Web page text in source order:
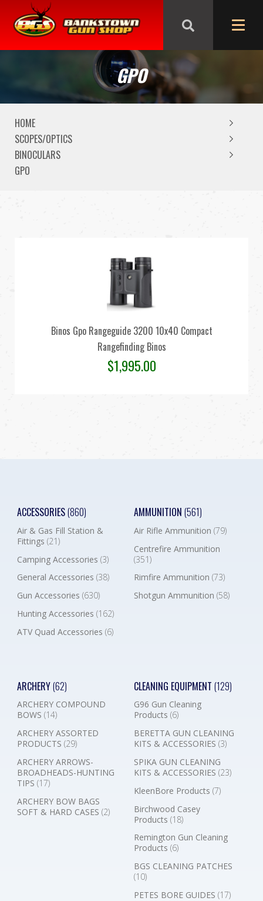
We are closed from Good Friday till Easter Monday,
reopening Tuesday
GPO
HOME
SCOPES/OPTICS
BINOCULARS
GPO
Binos Gpo Rangeguide 3200 10x40 Compact
Rangefinding Binos
$1,995.00
ACCESSORIES(860)
Air & Gas Fill Station &
Fittings (21)
Camping Accessories (3)
General Accessories (38)
Gun Accessories (630)
Hunting Accessories (162)
ATV Quad Accessories (6)
AMMUNITION (561)
Air Rifle Ammunition (79)
Centrefire Ammunition
(351)
Rimfire Ammunition (73)
Shotgun Ammunition (58)
ARCHERY(62)
ARCHERY COMPOUND
BOWS (14)
ARCHERY ASSORTED
PRODUCTS (29)
ARCHERY ARROWS-
BROADHEADS-HUNTING
TIPS (17)
ARCHERY BOW BAGS
SOFT & HARD CASES (2)
CLEANING EQUIPMENT (129)
G96 Gun Cleaning
Products (6)
BERETTA GUN CLEANING
KITS & ACCESSORIES (3)
SPIKA GUN CLEANING
KITS & ACCESSORIES (23)
KleenBore Products (7)
Birchwood Casey
Products (18)
Remington Gun Cleaning
Products (6)
BGS CLEANING PATCHES
(10)
PETES BORE GUIDES (17)